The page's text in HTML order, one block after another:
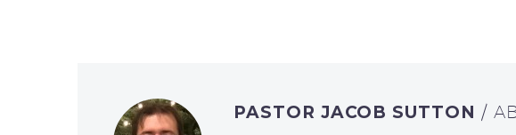
PASTOR JACOB SUTTON /